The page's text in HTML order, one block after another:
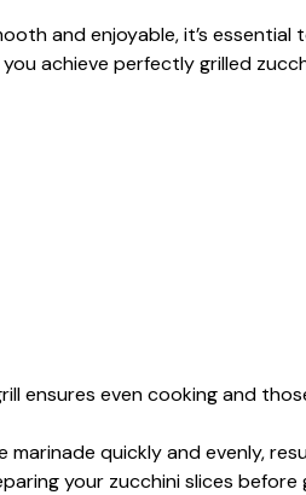
and enjoyable, it’s
achieve perfectly grilled
ensures even cooking and
marinade quickly and evenly,
your zucchini slices